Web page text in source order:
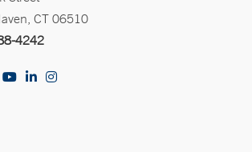
CT 06510
4242